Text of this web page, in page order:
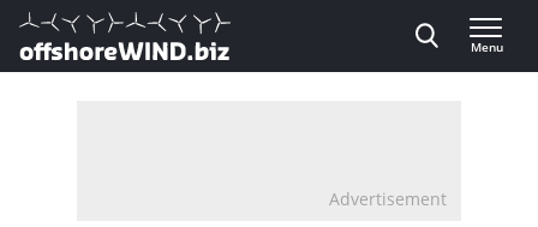
Direct naar inhoud
, go to home
Menu
Advertisement